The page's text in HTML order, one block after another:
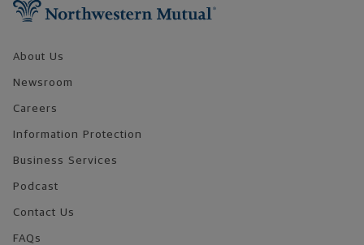
About Us
Newsroom
Careers
Information Protection
Business Services
Podcast
Contact Us
FAQs